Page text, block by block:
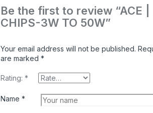
Be the first to review “ACE |
CHIPS-3W TO 50W”
Your email address will not be published.
are marked *
Rating: *
Name *